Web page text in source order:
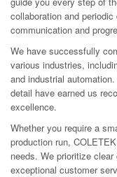
collaboration and
communication and
We have successfully
various industries,
and industrial
detail have earned us
excellence.
Whether you require a
production run,
needs. We prioritize
exceptional customer